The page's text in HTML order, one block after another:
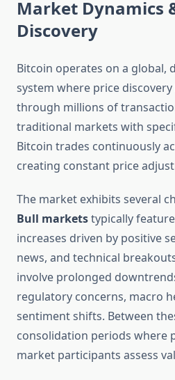
Market Dynamics
Discovery
Bitcoin operates on a global,
system where price
through millions of
traditional markets with
Bitcoin trades continuously
creating constant price
The market exhibits several
Bull marketstypically
increases driven by positive
news, and technical
involve prolonged
regulatory concerns, macro
sentiment shifts. Between
consolidation periods where
market participants assess